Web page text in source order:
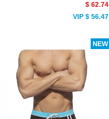
$ 62.74
VIP $ 56.47
NEW